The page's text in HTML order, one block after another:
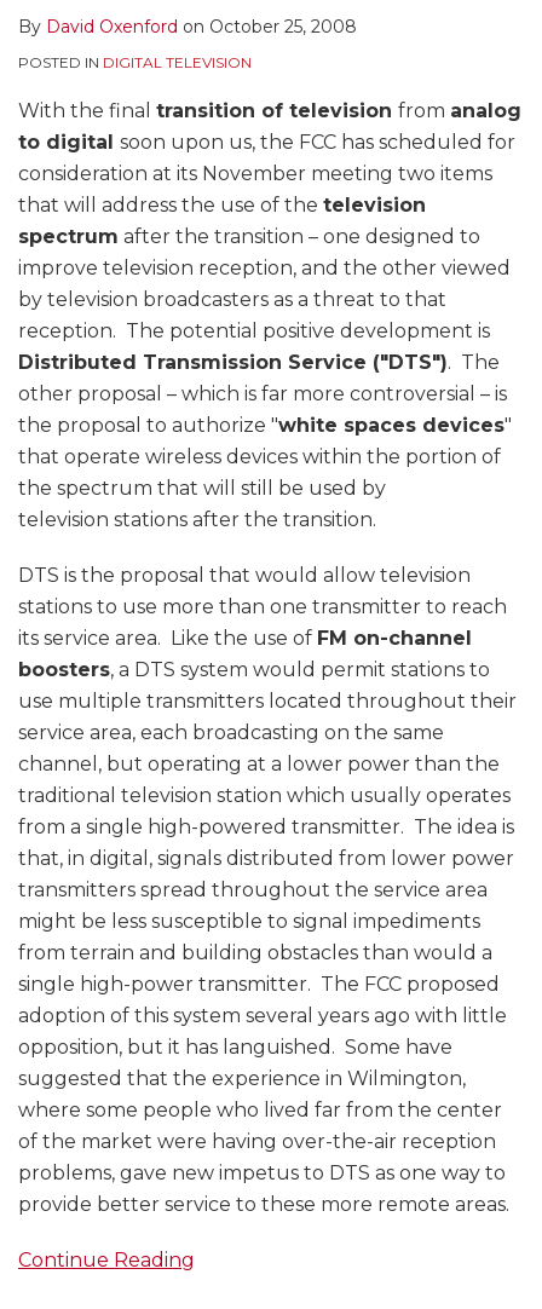
By David Oxenford on October 25, 2008
POSTED IN DIGITAL TELEVISION
With the final transition of television from analog
to digital soon upon us, the FCC has scheduled for
consideration at its November meeting two items
that will address the use of the television
spectrum after the transition – one designed to
improve television reception, and the other viewed
by television broadcasters as a threat to that
reception. The potential positive development is
Distributed Transmission Service ("DTS"). The
other proposal – which is far more controversial – is
the proposal to authorize "white spaces devices"
that operate wireless devices within the portion of
the spectrum that will still be used by
television stations after the transition.
DTS is the proposal that would allow television
stations to use more than one transmitter to reach
its service area. Like the use of FM on-channel
boosters, a DTS system would permit stations to
use multiple transmitters located throughout their
service area, each broadcasting on the same
channel, but operating at a lower power than the
traditional television station which usually operates
from a single high-powered transmitter. The idea is
that, in digital, signals distributed from lower power
transmitters spread throughout the service area
might be less susceptible to signal impediments
from terrain and building obstacles than would a
single high-power transmitter. The FCC proposed
adoption of this system several years ago with little
opposition, but it has languished. Some have
suggested that the experience in Wilmington,
where some people who lived far from the center
of the market were having over-the-air reception
problems, gave new impetus to DTS as one way to
provide better service to these more remote areas.
Continue Reading
(DTS)